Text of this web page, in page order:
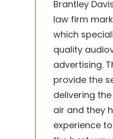
Brantley
law firm
which
quality
advertising.
provide the
delivering
air and they
experience